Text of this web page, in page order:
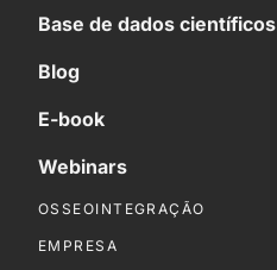
Base de dados científicos
Blog
E-book
Webinars
OSSEOINTEGRAÇÃO
EMPRESA